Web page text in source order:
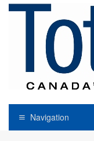
Navigation